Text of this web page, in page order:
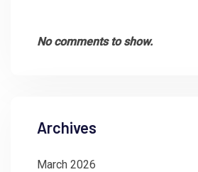
No comments to show.
Archives
March 2026